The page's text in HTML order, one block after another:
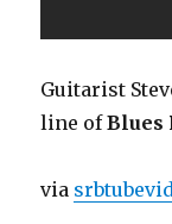
Guitarist
line ofBlues
via